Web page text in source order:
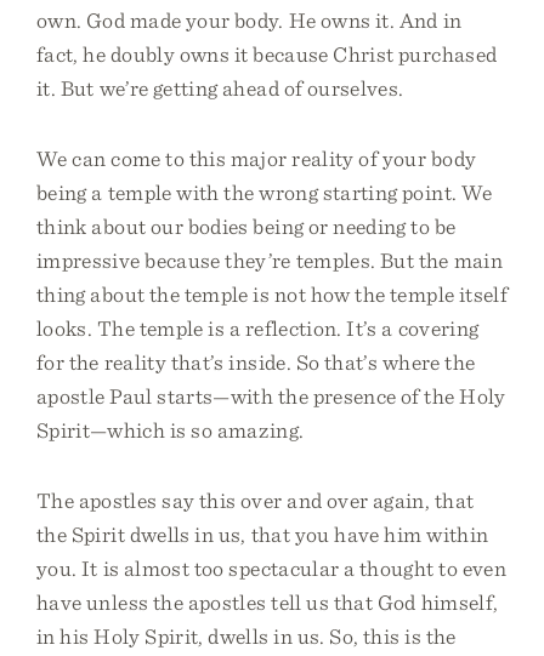
own. God made your body. He owns it. And in
fact, he doubly owns it because Christ purchased
it. But we’re getting ahead of ourselves.
We can come to this major reality of your body
being a temple with the wrong starting point. We
think about our bodies being or needing to be
impressive because they’re temples. But the main
thing about the temple is not how the temple itself
looks. The temple is a reflection. It’s a covering
for the reality that’s inside. So that’s where the
apostle Paul starts—with the presence of the Holy
Spirit—which is so amazing.
The apostles say this over and over again, that
the Spirit dwells in us, that you have him within
you. It is almost too spectacular a thought to even
have unless the apostles tell us that God himself,
in his Holy Spirit, dwells in us. So, this is the